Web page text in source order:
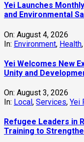
Yei Launches
and Environmental
On: August 4, 2026
In: Environment, Health,
Yei Welcomes New
Unity and
On: August 3, 2026
In: Local, Services, Yei
Refugee Leaders in
Training to